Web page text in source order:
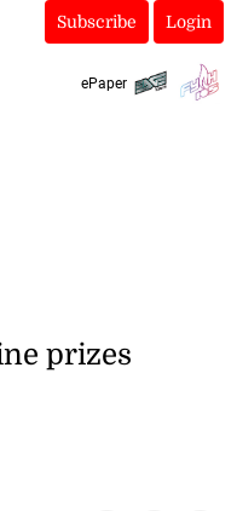
Subscribe Login
ePaper
prizes